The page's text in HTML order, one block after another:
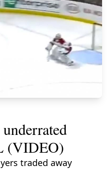
(VIDEO)
traded away